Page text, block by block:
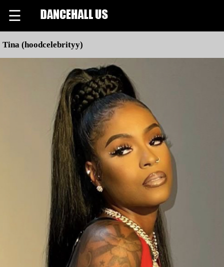
☰
Tina (hoodcelebrityy)